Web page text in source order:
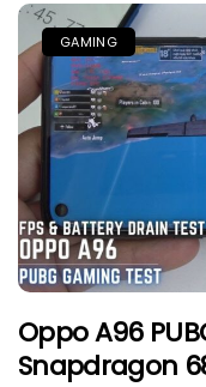
GAMING
Oppo A96
Snapdragon